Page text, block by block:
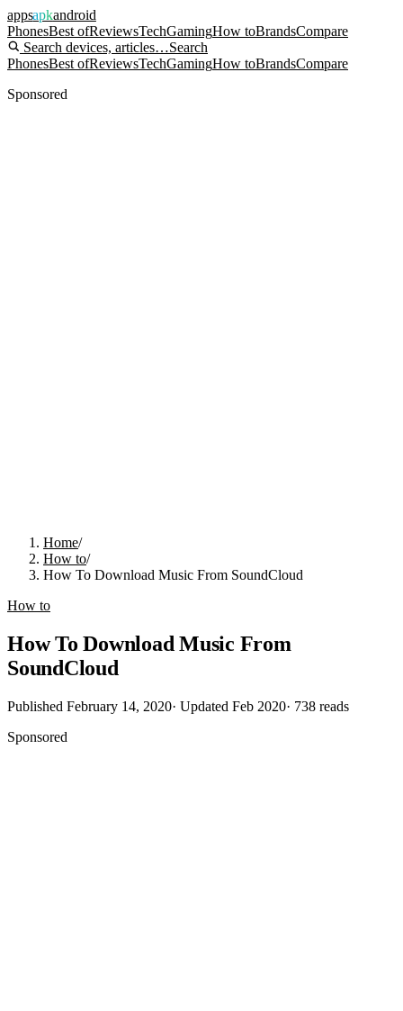
appsapkandroid
PhonesBest ofReviewsTechGamingHow toBrandsCompare
Search devices, articles…Search
PhonesBest ofReviewsTechGamingHow toBrandsCompare
Sponsored
Home/
How to/
How To Download Music From SoundCloud
How to
How To Download Music From
SoundCloud
Published February 14, 2020· Updated Feb 2020· 738 reads
Sponsored